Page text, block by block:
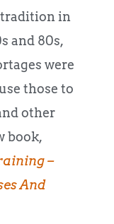
tradition in
and 80s,
were
those to
other
book,
–
And